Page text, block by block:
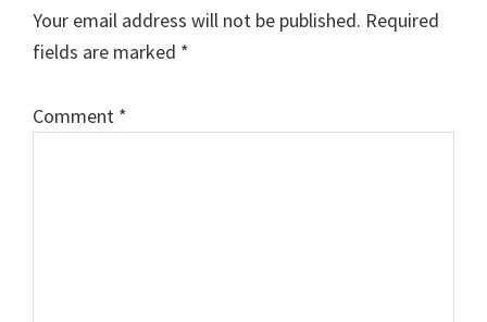
Your email address will not be published. Required
fields are marked *
Comment *